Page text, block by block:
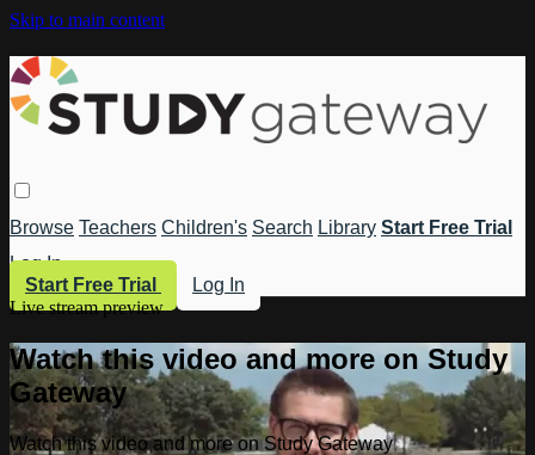
Skip to main content
Browse Teachers Children's Search Library Start Free Trial
Log In
Start Free Trial
Log In
Live stream preview
Watch this video and more on Study
Gateway
Watch this video and more on Study Gateway